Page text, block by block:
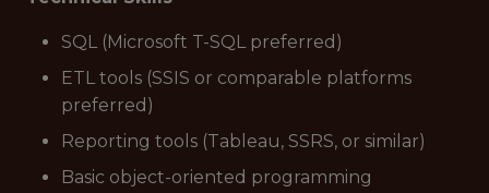
SQL (Microsoft T-SQL preferred)
ETL tools (SSIS or comparable platforms
preferred)
Reporting tools (Tableau, SSRS, or similar)
Basic object-oriented programming